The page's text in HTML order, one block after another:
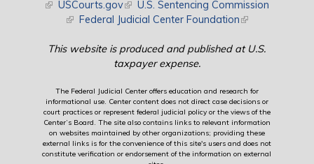
(link is external)
USCourts.gov(link is external)
U.S. Sentencing Commission
(link is external)
Federal Judicial Center Foundation(link is external)
This website is produced and published at U.S.
taxpayer expense.
The Federal Judicial Center offers education and research for
informational use. Center content does not direct case decisions or
court practices or represent federal judicial policy or the views of the
Center’s Board. The site also contains links to relevant information
on websites maintained by other organizations; providing these
external links is for the convenience of this site's users and does not
constitute verification or endorsement of the information on external